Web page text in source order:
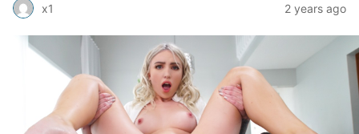
x1 2 years ago